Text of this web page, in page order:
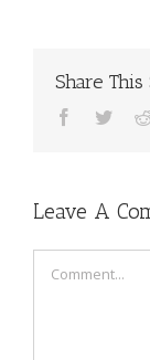
Share
Facebook
Leave A